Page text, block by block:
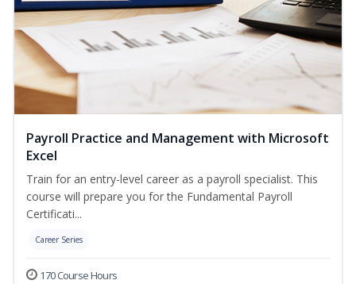
Payroll Practice and Management with Microsoft
Excel
Train for an entry-level career as a payroll specialist. This
course will prepare you for the Fundamental Payroll
Certificati...
Career Series
170 Course Hours